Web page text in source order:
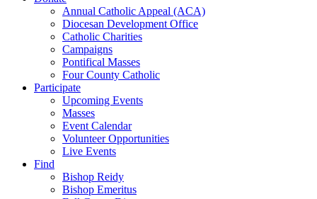
Annual Catholic Appeal (ACA)
Diocesan Development Office
Catholic Charities
Campaigns
Pontifical Masses
Four County Catholic
Participate
Upcoming Events
Masses
Event Calendar
Volunteer Opportunities
Live Events
Find
Bishop Reidy
Bishop Emeritus